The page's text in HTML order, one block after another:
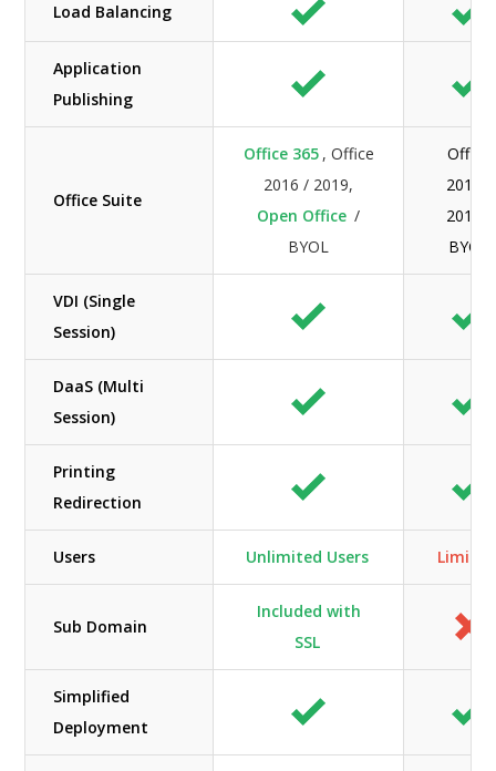
Load Balancing
Application
Publishing
Office Suite
Office 365 , Office
2016 / 2019,
Open Office /
BYOL
Office
2016 /
2019 /
BYOL
VDI (Single
Session)
DaaS (Multi
Session)
Printing
Redirection
Users Unlimited Users Limited
Sub Domain
Included with
SSL
Simplified
Deployment